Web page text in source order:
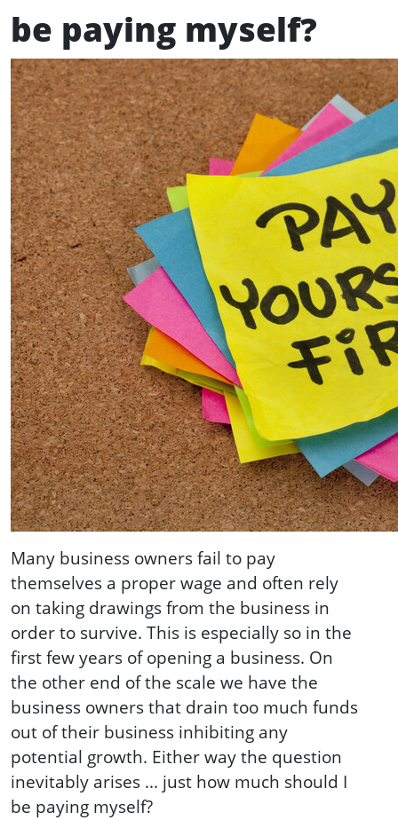
be paying myself?
Many business owners fail to pay
themselves a proper wage and often rely
on taking drawings from the business in
order to survive. This is especially so in the
first few years of opening a business. On
the other end of the scale we have the
business owners that drain too much funds
out of their business inhibiting any
potential growth. Either way the question
inevitably arises ... just how much should I
be paying myself?